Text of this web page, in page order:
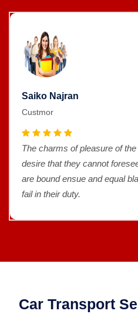
Saiko Najran
Custmor
The charms of pleasure of
desire that they cannot
are bound ensue and equal
fail in their duty.
Car Transport